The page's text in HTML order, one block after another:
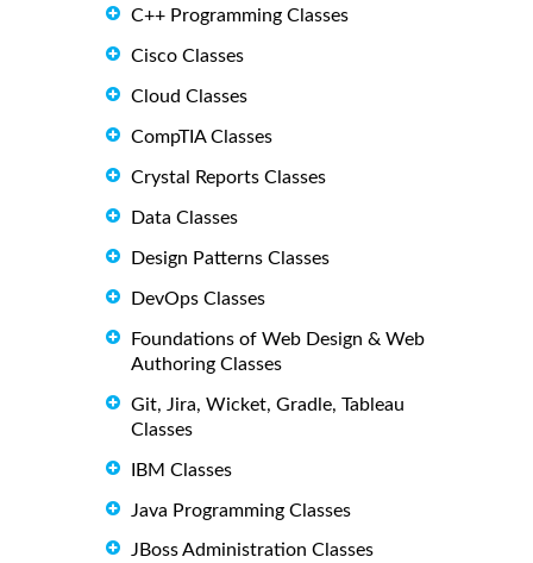
C++ Programming Classes
Cisco Classes
Cloud Classes
CompTIA Classes
Crystal Reports Classes
Data Classes
Design Patterns Classes
DevOps Classes
Foundations of Web Design & Web
Authoring Classes
Git, Jira, Wicket, Gradle, Tableau
Classes
IBM Classes
Java Programming Classes
JBoss Administration Classes